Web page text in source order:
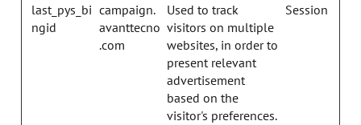
last_pys_bi
ngid
campaign.
avanttecno
.com
Used to track
visitors on multiple
websites, in order to
present relevant
advertisement
based on the
visitor's preferences.
Session